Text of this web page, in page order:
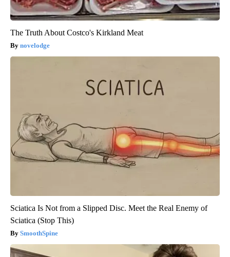
The Truth About Costco's Kirkland Meat
novelodge
Sciatica Is Not from a Slipped Disc. Meet the Real Enemy of
Sciatica (Stop This)
SmoothSpine